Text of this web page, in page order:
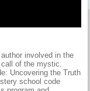
involved in the
of the mystic.
Uncovering the Truth
school code